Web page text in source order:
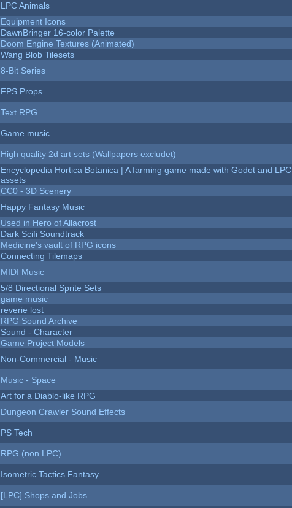
LPC Animals
Equipment Icons
DawnBringer 16-color Palette
Doom Engine Textures (Animated)
Wang Blob Tilesets
8-Bit Series
FPS Props
Text RPG
Game music
High quality 2d art sets (Wallpapers excludet)
Encyclopedia Hortica Botanica | A farming game made with Godot and LPC
assets
CC0 - 3D Scenery
Happy Fantasy Music
Used in Hero of Allacrost
Dark Scifi Soundtrack
Medicine's vault of RPG icons
Connecting Tilemaps
MIDI Music
5/8 Directional Sprite Sets
game music
reverie lost
RPG Sound Archive
Sound - Character
Game Project Models
Non-Commercial - Music
Music - Space
Art for a Diablo-like RPG
Dungeon Crawler Sound Effects
PS Tech
RPG (non LPC)
Isometric Tactics Fantasy
[LPC] Shops and Jobs